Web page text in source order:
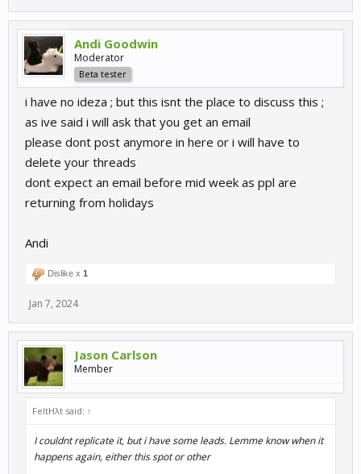
Andi Goodwin
Moderator
Beta tester
i have no ideza ; but this isnt the place to discuss this ;
as ive said i will ask that you get an email
please dont post anymore in here or i will have to
delete your threads
dont expect an email before mid week as ppl are
returning from holidays
Andi
Dislike x 1
Jan 7, 2024
Jason Carlson
Member
FeltHλt said: ↑
I couldnt replicate it, but i have some leads. Lemme know when it
happens again, either this spot or other